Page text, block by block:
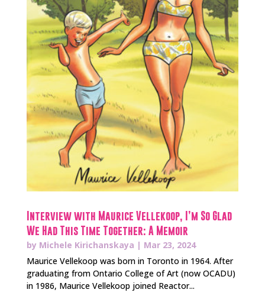
Interview with Maurice Vellekoop, I’m So Glad
We Had This Time Together: A Memoir
by Michele Kirichanskaya | Mar 23, 2024
Maurice Vellekoop was born in Toronto in 1964. After
graduating from Ontario College of Art (now OCADU)
in 1986, Maurice Vellekoop joined Reactor...